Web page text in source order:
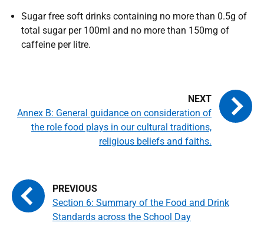
Sugar free soft drinks containing no more than 0.5g of
total sugar per 100ml and no more than 150mg of
caffeine per litre.
Section 6: Summary of the Food and Drink
Standards across the School Day
Annex B: General guidance on consideration of
the role food plays in our cultural traditions,
religious beliefs and faiths.